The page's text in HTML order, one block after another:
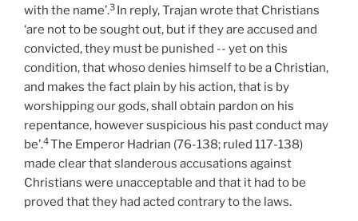
with the name’.3 In reply, Trajan wrote that Christians
‘are not to be sought out, but if they are accused and
convicted, they must be punished -- yet on this
condition, that whoso denies himself to be a Christian,
and makes the fact plain by his action, that is by
worshipping our gods, shall obtain pardon on his
repentance, however suspicious his past conduct may
be’.4The Emperor Hadrian (76-138; ruled 117-138)
made clear that slanderous accusations against
Christians were unacceptable and that it had to be
proved that they had acted contrary to the laws.